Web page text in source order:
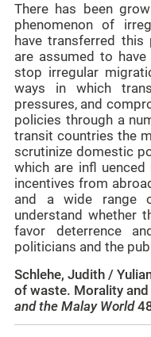
There has been
phenomenon of
have transferred
are assumed to
stop irregular
ways in which
pressures, and
policies through a
transit countries the
scrutinize domestic
which are infl
incentives from
and a wide range
understand whether
favor deterrence
politicians and the
Schlehe, Judith /
of waste. Morality
and the Malay World